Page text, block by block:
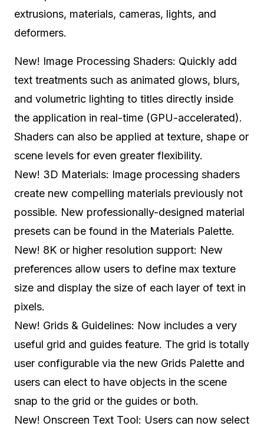
extrusions, materials, cameras, lights, and
deformers.
New! Image Processing Shaders: Quickly add
text treatments such as animated glows, blurs,
and volumetric lighting to titles directly inside
the application in real-time (GPU-accelerated).
Shaders can also be applied at texture, shape or
scene levels for even greater flexibility.
New! 3D Materials: Image processing shaders
create new compelling materials previously not
possible. New professionally-designed material
presets can be found in the Materials Palette.
New! 8K or higher resolution support: New
preferences allow users to define max texture
size and display the size of each layer of text in
pixels.
New! Grids & Guidelines: Now includes a very
useful grid and guides feature. The grid is totally
user configurable via the new Grids Palette and
users can elect to have objects in the scene
snap to the grid or the guides or both.
New! Onscreen Text Tool: Users can now select